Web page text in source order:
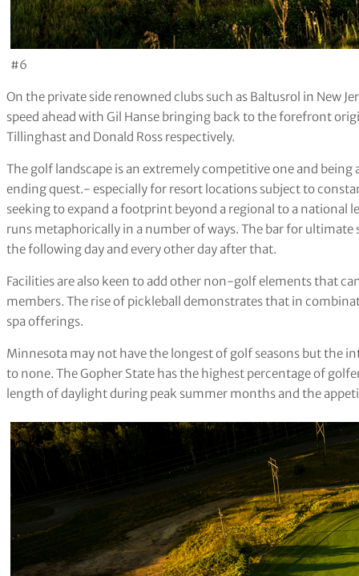
#6
On the private side renowned clubs such as Baltusrol in New
speed ahead with Gil Hanse bringing back to the forefront
Tillinghast and Donald Ross respectively.
The golf landscape is an extremely competitive one and
ending quest.- especially for resort locations subject to
seeking to expand a footprint beyond a regional to a national
runs metaphorically in a number of ways. The bar for
the following day and every other day after that.
Facilities are also keen to add other non-golf elements that
members. The rise of pickleball demonstrates that in
spa offerings.
Minnesota may not have the longest of golf seasons but the
to none. The Gopher State has the highest percentage of
length of daylight during peak summer months and the